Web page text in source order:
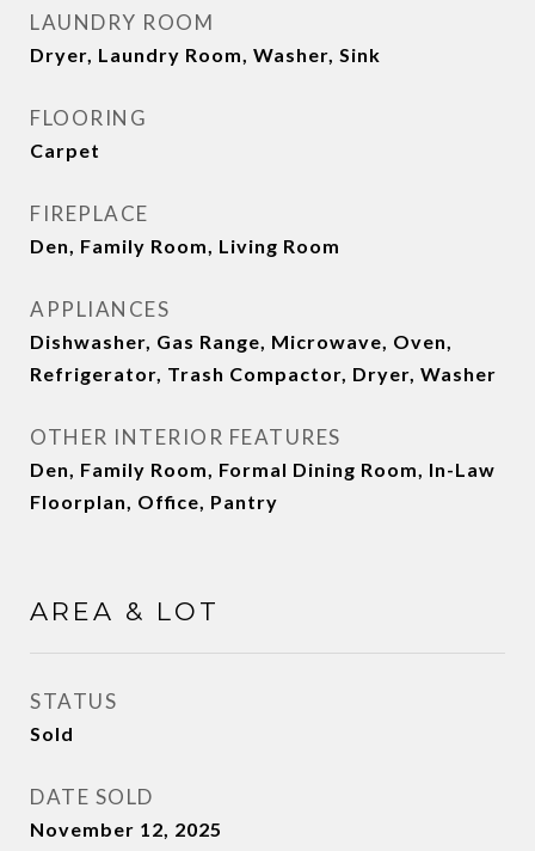
LAUNDRY ROOM
Dryer, Laundry Room, Washer, Sink
FLOORING
Carpet
FIREPLACE
Den, Family Room, Living Room
APPLIANCES
Dishwasher, Gas Range, Microwave, Oven,
Refrigerator, Trash Compactor, Dryer, Washer
OTHER INTERIOR FEATURES
Den, Family Room, Formal Dining Room, In-Law
Floorplan, Office, Pantry
AREA & LOT
STATUS
Sold
DATE SOLD
November 12, 2025